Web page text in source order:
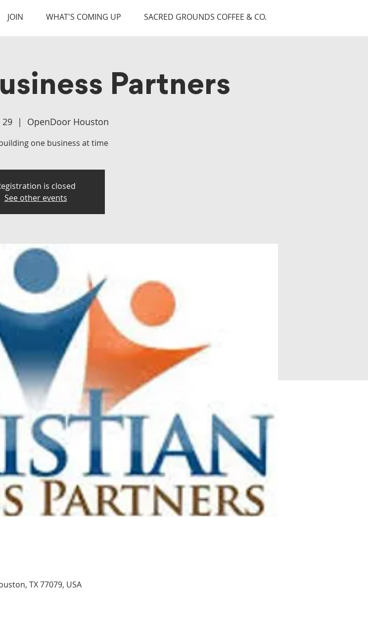
JOIN WHAT'S COMING UP SACRED GROUNDS COFFEE & CO.
Partners
29
  |
OpenDoor Houston
one business at time
is closed
See other events
TX 77079, USA